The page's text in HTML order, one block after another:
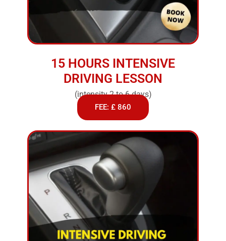
15 HOURS INTENSIVE
DRIVING LESSON
(intensity 2 to 6 days)
FEE: £ 860